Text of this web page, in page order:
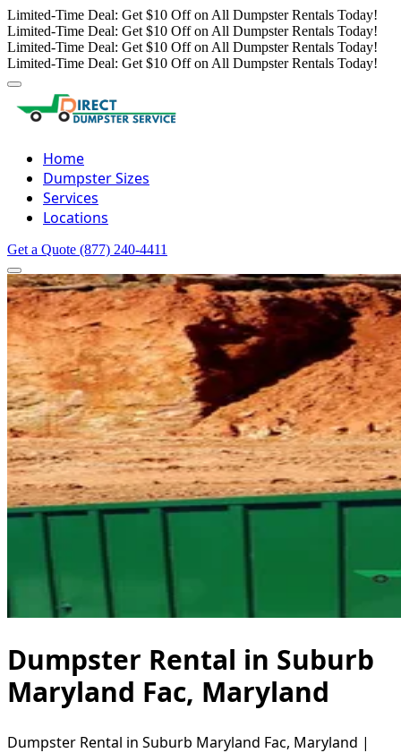
Limited-Time Deal: Get $10 Off on All Dumpster Rentals Today!
Limited-Time Deal: Get $10 Off on All Dumpster Rentals Today!
Limited-Time Deal: Get $10 Off on All Dumpster Rentals Today!
Limited-Time Deal: Get $10 Off on All Dumpster Rentals Today!
Home
Dumpster Sizes
Services
Locations
Get a Quote (877) 240-4411
Dumpster Rental in Suburb
Maryland Fac, Maryland
Dumpster Rental in Suburb Maryland Fac, Maryland |